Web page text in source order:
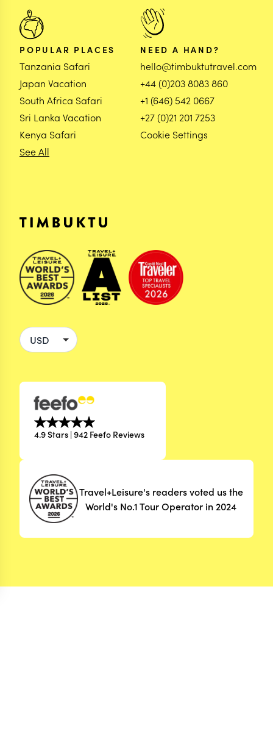
POPULAR PLACES
Tanzania Safari
Japan Vacation
South Africa Safari
Sri Lanka Vacation
Kenya Safari
See All
NEED A HAND?
hello@timbuktutravel.com
+44 (0)203 8083 860
+1 (646) 542 0667
+27 (0)21 201 7253
Cookie Settings
4.9 Stars | 942 Feefo Reviews
Travel+Leisure's readers voted us the
World's No.1 Tour Operator in 2024